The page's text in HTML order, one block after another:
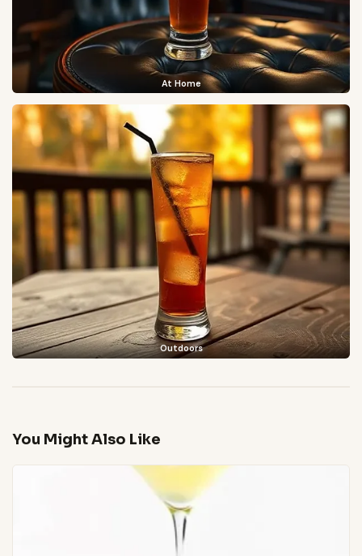
At Home
Outdoors
You Might Also Like